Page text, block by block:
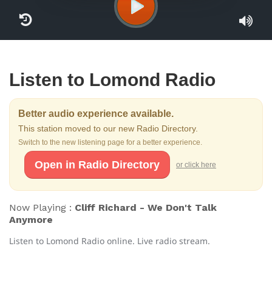
Listen to Lomond Radio
Better audio experience available.
This station moved to our new Radio Directory.
Switch to the new listening page for a better experience.
Open in Radio Directory or click here
Now Playing : Cliff Richard - We Don't Talk
Anymore
Listen to Lomond Radio online. Live radio stream.